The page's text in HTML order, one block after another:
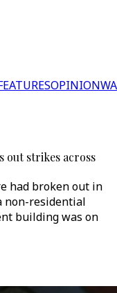
OPINION
out strikes across
had broken out in
non-residential
building was on